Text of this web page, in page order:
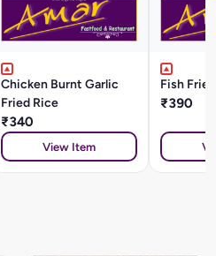
Chicken Burnt Garlic
Fried Rice
₹340
View Item
Fish
₹390